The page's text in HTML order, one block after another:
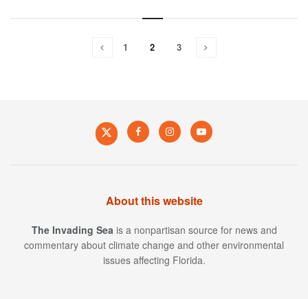
1 2 3
About this website
The Invading Sea is a nonpartisan source for news and
commentary about climate change and other environmental
issues affecting Florida.